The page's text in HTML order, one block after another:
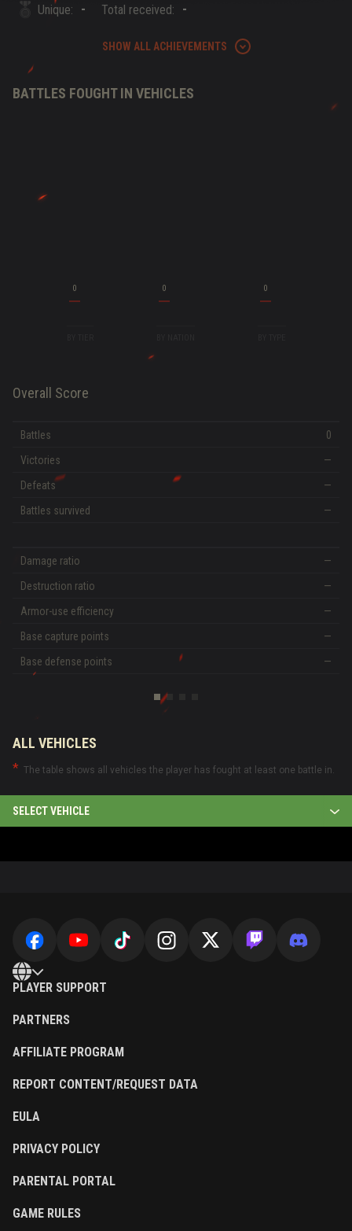
Unique: - Total received: -
SHOW ALL ACHIEVEMENTS
BATTLES FOUGHT IN VEHICLES
0 0 0
Overall Score
Battles
0
Victories
—
Defeats
—
Battles survived
—
Damage ratio
—
Destruction ratio
—
Armor-use efficiency
—
Base capture points
—
Base defense points
—
ALL VEHICLES
The table shows all vehicles the player has fought at least one battle in.
SELECT VEHICLE
PLAYER SUPPORT
PARTNERS
AFFILIATE PROGRAM
REPORT CONTENT/REQUEST DATA
EULA
PRIVACY POLICY
PARENTAL PORTAL
GAME RULES